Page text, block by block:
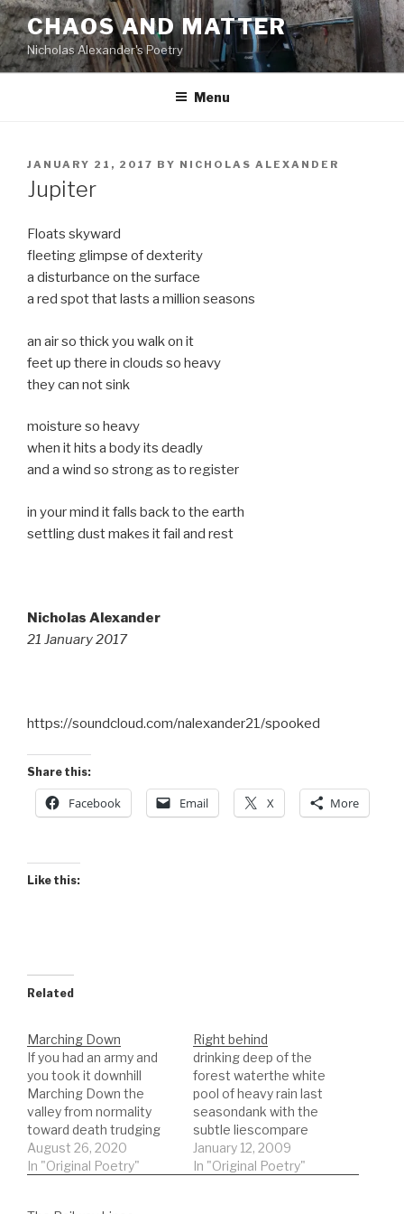
Skip
to
content
CHAOS AND MATTER
Nicholas Alexander's Poetry
Menu
POSTED
ON
JANUARY 21, 2017 BY NICHOLAS ALEXANDER
Jupiter
Floats skyward
fleeting glimpse of dexterity
a disturbance on the surface
a red spot that lasts a million seasons
an air so thick you walk on it
feet up there in clouds so heavy
they can not sink
moisture so heavy
when it hits a body its deadly
and a wind so strong as to register
in your mind it falls back to the earth
settling dust makes it fail and rest
Nicholas Alexander
21 January 2017
https://soundcloud.com/nalexander21/spooked
Share this:
Facebook Email X More
Like this:
Related
Marching Down
If you had an army and
you took it downhill
Marching Down the
valley from normality
toward death trudging
the way inexorable
descent step by step
August 26, 2020
In "Original Poetry"
Right behind
drinking deep of the
forest waterthe white
pool of heavy rain last
seasondank with the
subtle liescompare
them to memory circles
expandednobody
January 12, 2009
In "Original Poetry"